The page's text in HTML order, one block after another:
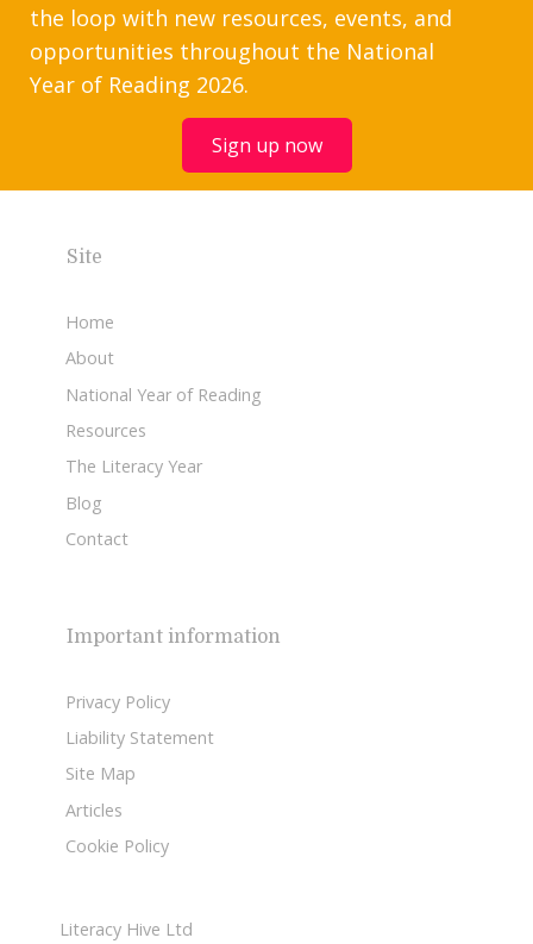
the loop with new resources, events, and
opportunities throughout the National
Year of Reading 2026.
Sign up now
Site
Home
About
National Year of Reading
Resources
The Literacy Year
Blog
Contact
Important information
Privacy Policy
Liability Statement
Site Map
Articles
Cookie Policy
Literacy Hive Ltd